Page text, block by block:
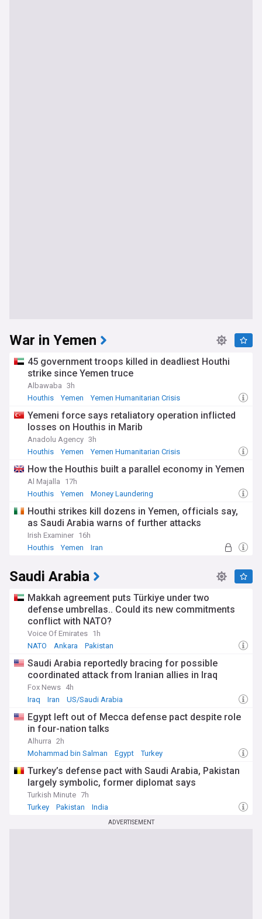
War in Yemen
45 government troops killed in deadliest Houthi
strike since Yemen truce
Albawaba 3h
Houthis
Yemen Yemen Humanitarian Crisis
Yemeni force says retaliatory operation inflicted
losses on Houthis in Marib
Anadolu Agency 3h
Houthis
Yemen Yemen Humanitarian Crisis
How the Houthis built a parallel economy in Yemen
Al Majalla
17h
Houthis
Yemen Money Laundering
Houthi strikes kill dozens in Yemen, officials say,
as Saudi Arabia warns of further attacks
Irish Examiner 16h
Houthis
Yemen Iran
Saudi Arabia
Makkah agreement puts Türkiye under two
defense umbrellas.. Could its new commitments
conflict with NATO?
Voice Of Emirates 1h
NATO
Ankara Pakistan
Saudi Arabia reportedly bracing for possible
coordinated attack from Iranian allies in Iraq
Fox News 4h
Iraq
Iran US/Saudi Arabia
Egypt left out of Mecca defense pact despite role
in four-nation talks
Alhurra 2h
Mohammad bin Salman
Egypt Turkey
Turkey’s defense pact with Saudi Arabia, Pakistan
largely symbolic, former diplomat says
Turkish Minute 7h
Turkey
Pakistan India
ADVERTISEMENT